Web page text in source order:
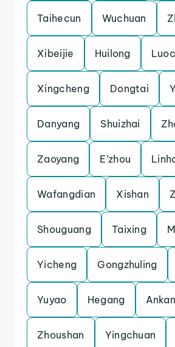
Taihecun Wuchuan
Xibeijie Huilong
Xingcheng Dongtai
Danyang Shuizhai
Zaoyang E’zhou
Wafangdian Xishan
Shouguang Taixing
Yicheng Gongzhuling
Yuyao Hegang
Zhoushan Yingchuan